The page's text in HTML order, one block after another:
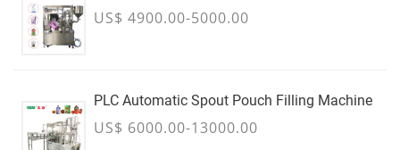
US$ 4900.00-5000.00
PLC Automatic Spout Pouch Filling Machine
US$ 6000.00-13000.00